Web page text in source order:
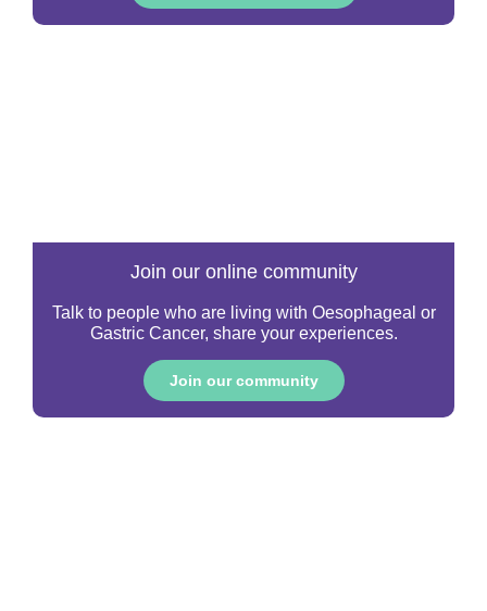
Join our online community
Talk to people who are living with Oesophageal or
Gastric Cancer, share your experiences.
Join our community